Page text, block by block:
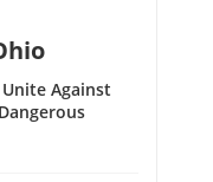
Against